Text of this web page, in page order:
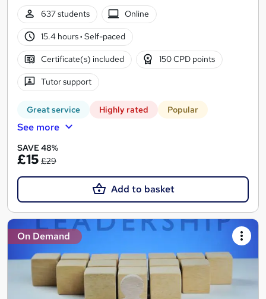
637 students
Online
15.4 hours· Self-paced
Certificate(s) included 150 CPD points
Tutor support
Great service Highly rated Popular
See more
SAVE 48%
£15 £29
Add to basket
On Demand